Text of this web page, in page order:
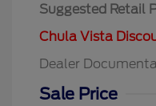
Suggested Retail
Chula Vista
Dealer
Sale Price